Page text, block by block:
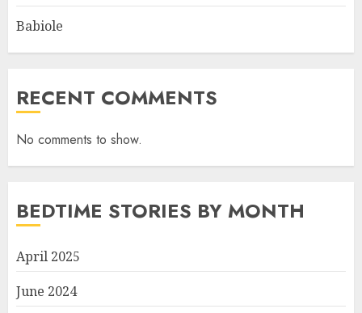
Babiole
RECENT COMMENTS
No comments to show.
BEDTIME STORIES BY MONTH
April 2025
June 2024